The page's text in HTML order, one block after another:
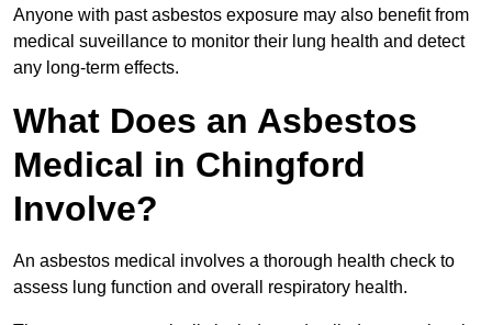
Anyone with past asbestos exposure may also benefit from
medical suveillance to monitor their lung health and detect
any long-term effects.
What Does an Asbestos
Medical in Chingford
Involve?
An asbestos medical involves a thorough health check to
assess lung function and overall respiratory health.